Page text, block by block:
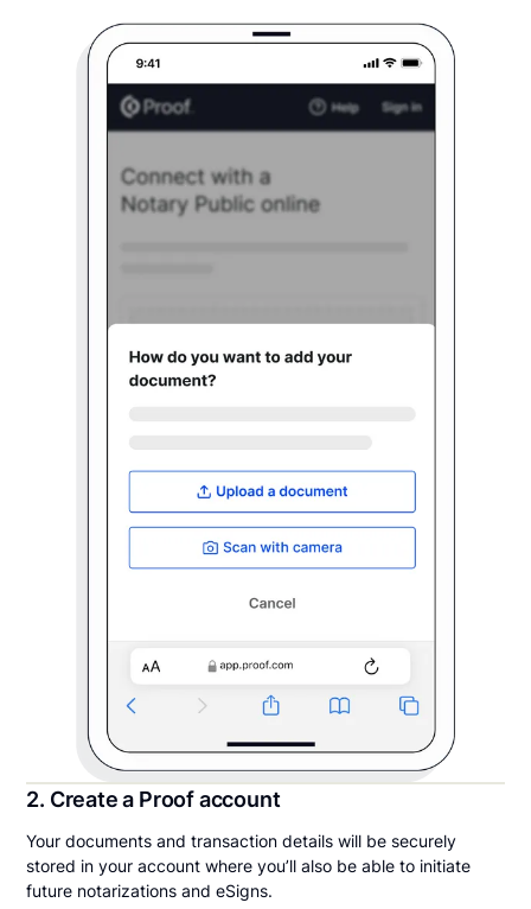
2. Create a Proof account
Your documents and transaction details will be securely
stored in your account where you’ll also be able to initiate
future notarizations and eSigns.